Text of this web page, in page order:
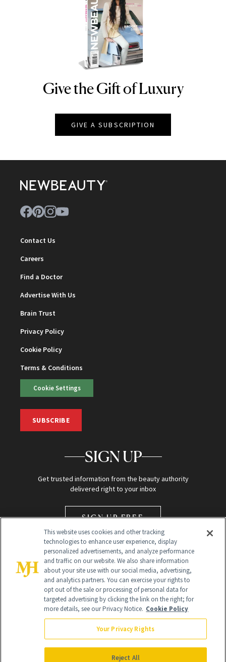
NEWBEAUTY
Give the Gift of Luxury
GIVE A SUBSCRIPTION
Contact Us
Careers
Find a Doctor
Advertise With Us
Brain Trust
Privacy Policy
Cookie Policy
Terms & Conditions
Cookie Settings
SUBSCRIBE
SIGN UP
Get trusted information from the beauty authority
delivered right to your inbox
SIGN UP FREE
Global Headquarters
NewBeauty may earn a portion of sales from products that are
purchased through our site as part of our affiliate partnerships with
This website uses cookies and other tracking
technologies to enhance user experience, display
personalized advertisements, and analyze performance
and traffic on our website. We also share information
about your site use with our social media, advertising,
and analytics partners. You can exercise your rights to
opt out of the sale or processing of personal data for
targeted advertising by clicking the link on the right; for
more details, see our Privacy Notice. Cookie Policy
Your Privacy Rights
Reject All